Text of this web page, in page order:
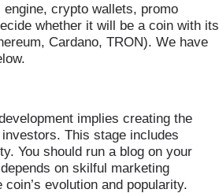
crypto wallets, promo
whether it will be a coin with its
Cardano, TRON). We have
implies creating the
This stage includes
You should run a blog on your
on skilful marketing
evolution and popularity.